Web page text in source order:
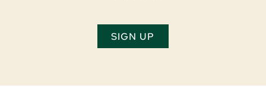
SIGN UP